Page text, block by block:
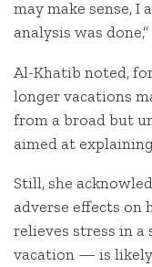
may make sense,
analysis was
Al-Khatib noted,
longer vacations
from a broad but
aimed at
Still, she
adverse effects on
relieves stress in
vacation — is